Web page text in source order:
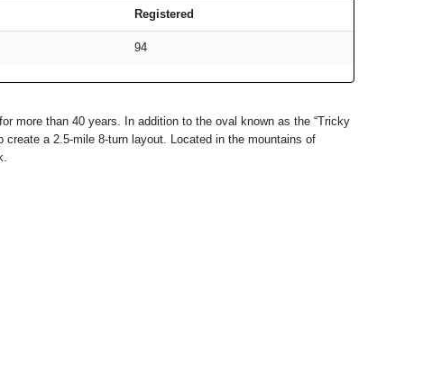
Registered
94
more than 40 years. In addition to the oval known as the “Tricky
a 2.5-mile 8-turn layout. Located in the mountains of